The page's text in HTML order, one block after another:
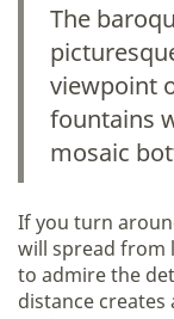
The
viewpoint
fountains
mosaic
If you turn
will spread from
to admire the
distance